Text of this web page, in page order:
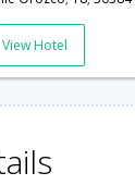
View Hotel